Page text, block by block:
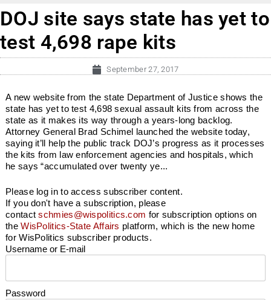
DOJ site says state has yet to
test 4,698 rape kits
September 27, 2017
A new website from the state Department of Justice shows the
state has yet to test 4,698 sexual assault kits from across the
state as it makes its way through a years-long backlog.
Attorney General Brad Schimel launched the website today,
saying it’ll help the public track DOJ’s progress as it processes
the kits from law enforcement agencies and hospitals, which
he says “accumulated over twenty ye...
Please log in to access subscriber content.
If you don't have a subscription, please
contactschmies@wispolitics.com for subscription options on
theWisPolitics-State Affairs platform, which is the new home
for WisPolitics subscriber products.
Username or E-mail
Password